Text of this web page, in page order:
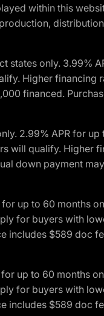
within this
only. 3.99%
Higher
financed.
2.99% APR for
will qualify. Higher
down payment
up to 60 months
for buyers with
includes $589 doc
up to 60 months
for buyers with
includes $589 doc